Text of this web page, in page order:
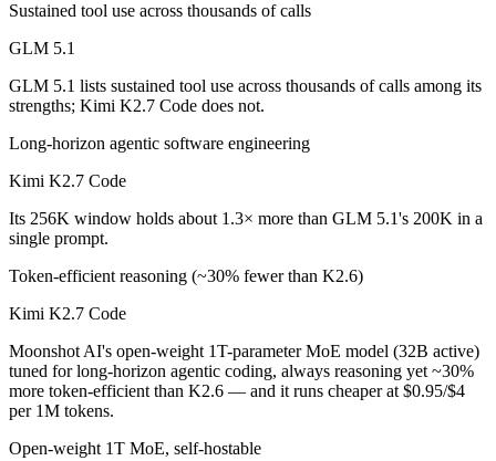
Can I use both GLM 5.1 and Kimi K2.7 Code
Yes — a multi-model platform like LumiChats gives you GLM 5.1,
Kimi K2.7 Code — released June 12, 2026, about 2 months after
Sustained tool use across thousands of calls
GLM 5.1
GLM 5.1 lists sustained tool use across thousands of calls among its
strengths; Kimi K2.7 Code does not.
Long-horizon agentic software engineering
Kimi K2.7 Code
Its 256K window holds about 1.3× more than GLM 5.1's 200K in a
single prompt.
Token-efficient reasoning (~30% fewer than K2.6)
Kimi K2.7 Code
Moonshot AI's open-weight 1T-parameter MoE model (32B active)
tuned for long-horizon agentic coding, always reasoning yet ~30%
more token-efficient than K2.6 — and it runs cheaper at $0.95/$4
per 1M tokens.
Open-weight 1T MoE, self-hostable